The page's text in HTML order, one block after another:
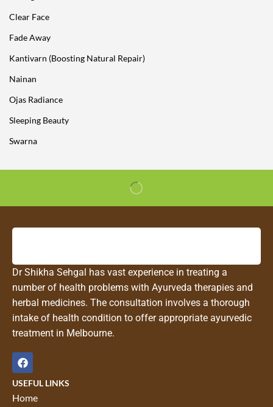
Clear Face
Fade Away
Kantivarn (Boosting Natural Repair)
Nainan
Ojas Radiance
Sleeping Beauty
Swarna
Dr Shikha Sehgal has vast experience in treating a
number of health problems with Ayurveda therapies and
herbal medicines. The consultation involves a thorough
intake of health condition to offer appropriate ayurvedic
treatment in Melbourne.
USEFUL LINKS
Home